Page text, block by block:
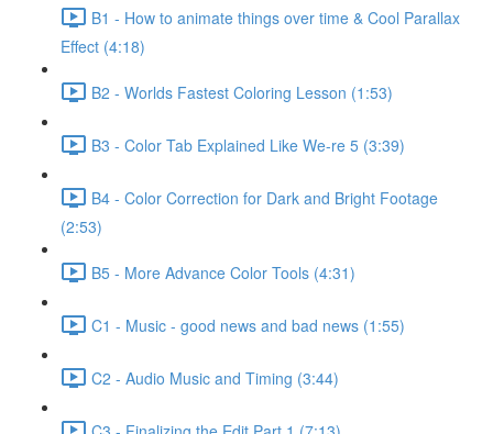
B1 - How to animate things over time & Cool Parallax
Effect (4:18)
B2 - Worlds Fastest Coloring Lesson (1:53)
B3 - Color Tab Explained Like We-re 5 (3:39)
B4 - Color Correction for Dark and Bright Footage
(2:53)
B5 - More Advance Color Tools (4:31)
C1 - Music - good news and bad news (1:55)
C2 - Audio Music and Timing (3:44)